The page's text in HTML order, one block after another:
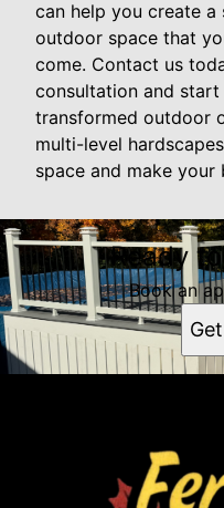
can help you create
outdoor space that
come. Contact us
consultation and
transformed outdoor
multi-level
space and make
Ready
Book an